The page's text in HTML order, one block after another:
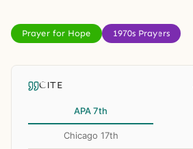
Prayer for Hope 1970s Prayers
CITE
APA 7th
Chicago 17th